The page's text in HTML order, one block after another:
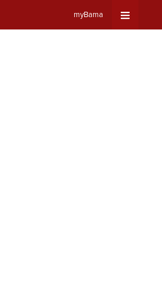
myBama